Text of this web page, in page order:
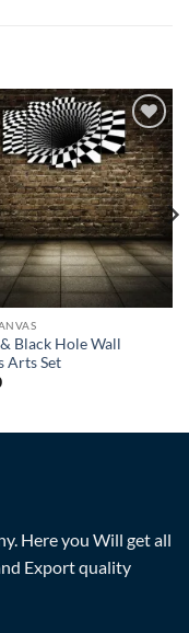
Add to
Wishlist
Black Hole Wall
Arts Set
Here you Will get all
Export quality